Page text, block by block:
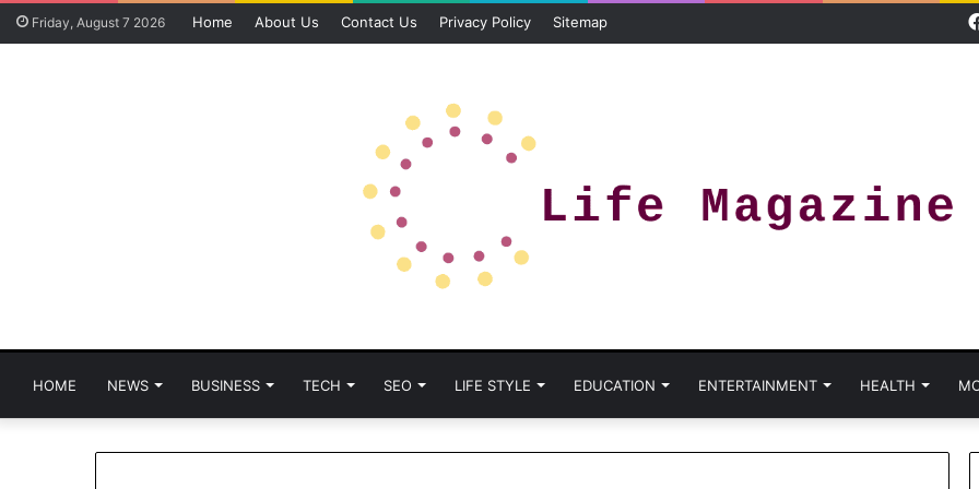
Friday, August 7 2026 Home About Us Contact Us Privacy Policy Sitemap
HOME NEWS BUSINESS TECH SEO LIFE STYLE EDUCATION ENTERTAINMENT HEALTH